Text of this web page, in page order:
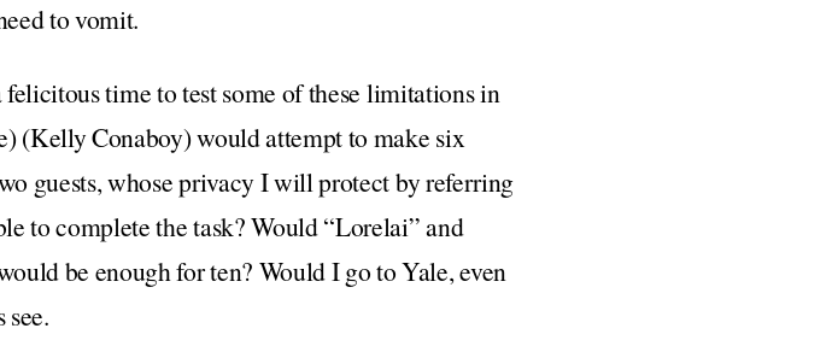
to vomit.
time to test some of these limitations in
(Kelly Conaboy) would attempt to make six
guests, whose privacy I will protect by referring
to complete the task? Would “Lorelai” and
be enough for ten? Would I go to Yale, even